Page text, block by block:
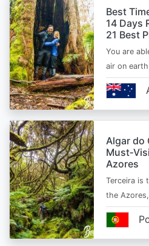
Best
14 Days
21 Best
You are
air on
Algar do
Azores
Terceira is
the